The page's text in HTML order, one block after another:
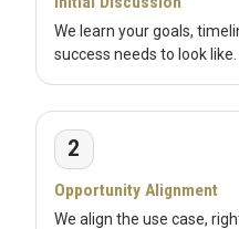
We learn your goals,
success needs to look like.
2
Opportunity Alignment
We align the use case,